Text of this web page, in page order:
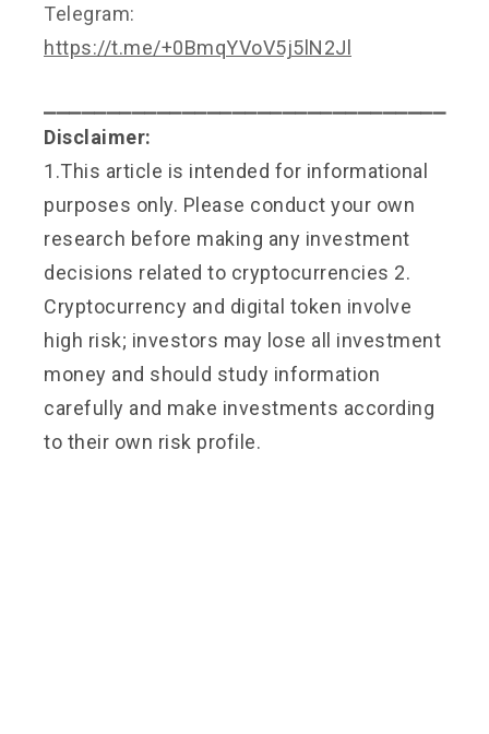
Telegram:
https://t.me/+0BmqYVoV5j5lN2Jl
Disclaimer:
1.This article is intended for informational
purposes only. Please conduct your own
research before making any investment
decisions related to cryptocurrencies 2.
Cryptocurrency and digital token involve
high risk; investors may lose all investment
money and should study information
carefully and make investments according
to their own risk profile.